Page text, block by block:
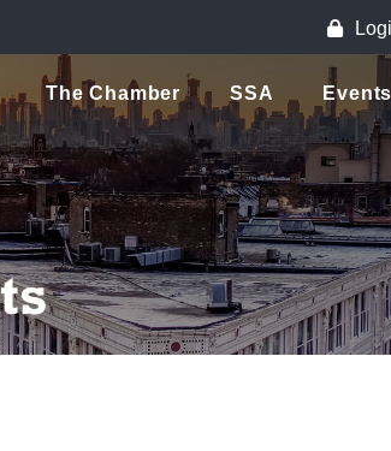
The Chamber SSA